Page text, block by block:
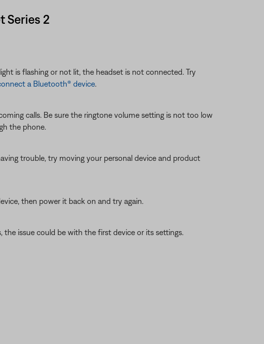
Series 2
is flashing or not lit, the headset is not connected. Try
a Bluetooth® device.
calls. Be sure the ringtone volume setting is not too low
the phone.
trouble, try moving your personal device and product
then power it back on and try again.
issue could be with the first device or its settings.